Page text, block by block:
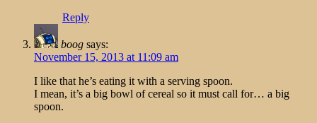
Reply
boog says:
November 15, 2013 at 11:09 am
I like that he’s eating it with a serving spoon.
I mean, it’s a big bowl of cereal so it must call for… a big
spoon.